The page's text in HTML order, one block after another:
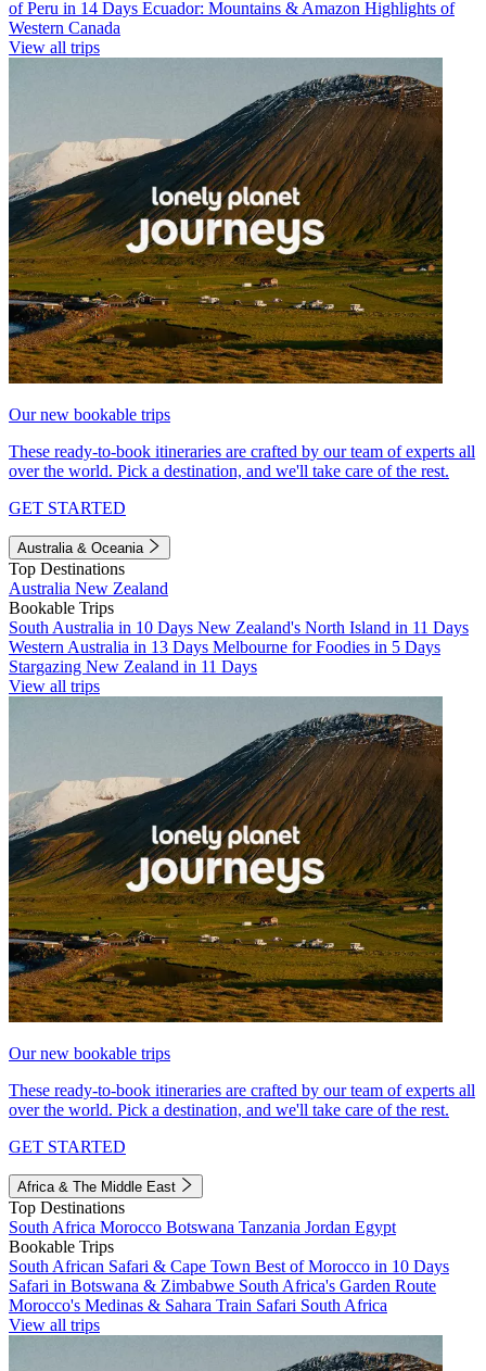
of Peru in 14 Days Ecuador: Mountains & Amazon Highlights of
Western Canada
View all trips
Our new bookable trips
These ready-to-book itineraries are crafted by our team of experts all
over the world. Pick a destination, and we'll take care of the rest.
GET STARTED
Australia & Oceania
Top Destinations
Australia New Zealand
Bookable Trips
South Australia in 10 Days New Zealand's North Island in 11 Days
Western Australia in 13 Days Melbourne for Foodies in 5 Days
Stargazing New Zealand in 11 Days
View all trips
Our new bookable trips
These ready-to-book itineraries are crafted by our team of experts all
over the world. Pick a destination, and we'll take care of the rest.
GET STARTED
Africa & The Middle East
Top Destinations
South Africa Morocco Botswana Tanzania Jordan Egypt
Bookable Trips
South African Safari & Cape Town Best of Morocco in 10 Days
Safari in Botswana & Zimbabwe South Africa's Garden Route
Morocco's Medinas & Sahara Train Safari South Africa
View all trips